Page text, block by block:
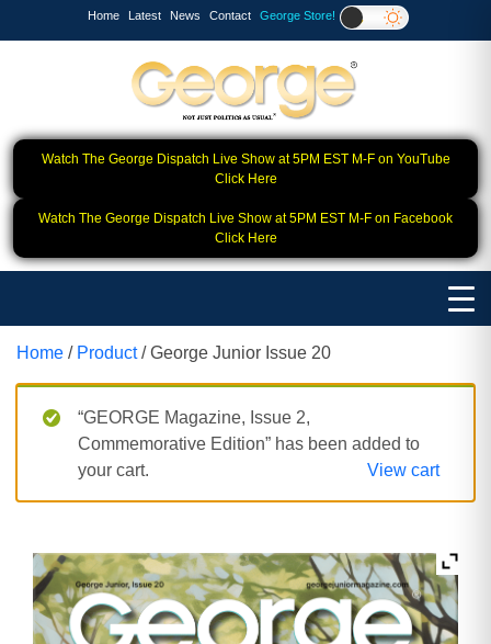
Home Latest News Contact George Store!
Watch The George Dispatch Live Show at 5PM EST M-F on YouTube
Click Here
Watch The George Dispatch Live Show at 5PM EST M-F on Facebook
Click Here
Home / Product/ George Junior Issue 20
“GEORGE Magazine, Issue 2,
Commemorative Edition” has been added to
your cart.
View cart